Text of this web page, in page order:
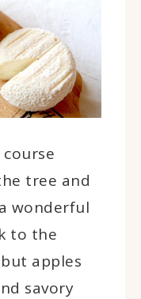
tree and
wonderful
to the
apples
savory